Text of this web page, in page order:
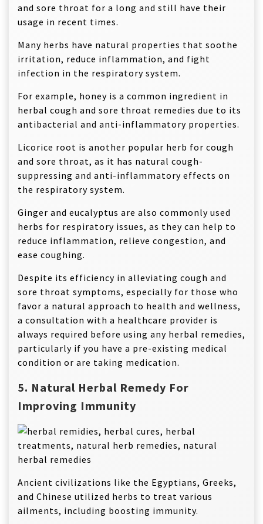
and sore throat for a long and still have their
usage in recent times.
Many herbs have natural properties that soothe
irritation, reduce inflammation, and fight
infection in the respiratory system.
For example, honey is a common ingredient in
herbal cough and sore throat remedies due to its
antibacterial and anti-inflammatory properties.
Licorice root is another popular herb for cough
and sore throat, as it has natural cough-
suppressing and anti-inflammatory effects on
the respiratory system.
Ginger and eucalyptus are also commonly used
herbs for respiratory issues, as they can help to
reduce inflammation, relieve congestion, and
ease coughing.
Despite its efficiency in alleviating cough and
sore throat symptoms, especially for those who
favor a natural approach to health and wellness,
a consultation with a healthcare provider is
always required before using any herbal remedies,
particularly if you have a pre-existing medical
condition or are taking medication.
5. Natural Herbal Remedy For
Improving Immunity
Ancient civilizations like the Egyptians, Greeks,
and Chinese utilized herbs to treat various
ailments, including boosting immunity.